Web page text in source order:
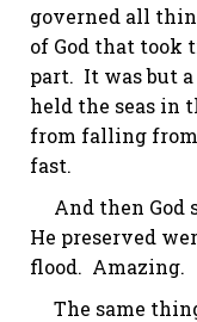
governed all
of God that took
part. It was but
held the seas in
from falling
fast.
And then God
He preserved
flood. Amazing.
The same